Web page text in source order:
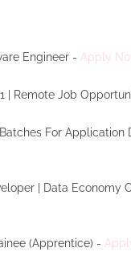
Engineer - Apply
| Remote Job
For
| Data Economy
(Apprentice) -